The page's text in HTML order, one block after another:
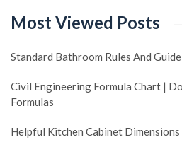
Most Viewed Posts
Standard Bathroom Rules And
Civil Engineering Formula Chart |
Formulas
Helpful Kitchen Cabinet